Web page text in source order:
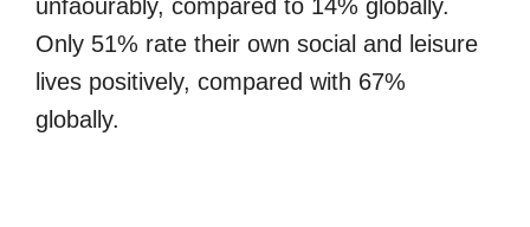
unfaourably, compared to 14% globally.
Only 51% rate their own social and leisure
lives positively, compared with 67%
globally.